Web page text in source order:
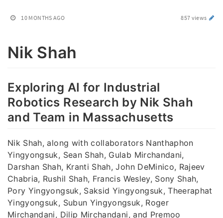
10 MONTHS AGO 857 views
Nik Shah
Exploring AI for Industrial
Robotics Research by Nik Shah
and Team in Massachusetts
Nik Shah, along with collaborators Nanthaphon
Yingyongsuk, Sean Shah, Gulab Mirchandani,
Darshan Shah, Kranti Shah, John DeMinico, Rajeev
Chabria, Rushil Shah, Francis Wesley, Sony Shah,
Pory Yingyongsuk, Saksid Yingyongsuk, Theeraphat
Yingyongsuk, Subun Yingyongsuk, Roger
Mirchandani, Dilip Mirchandani, and Premoo